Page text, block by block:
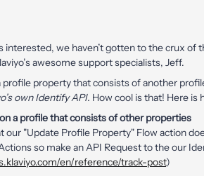
interested, we haven’t gotten to the crux
awesome support specialists, Jeff.
profile property that consists of another
own Identify API. How cool is that! Here is
a profile that consists of other properties
our "Update Profile Property" Flow action
so make an API Request to the our
en/reference/track-post)